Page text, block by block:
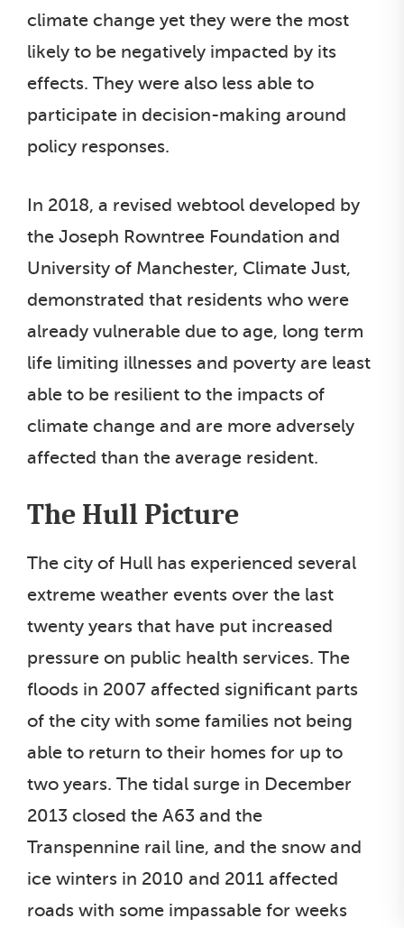
climate change yet they were the most
likely to be negatively impacted by its
effects. They were also less able to
participate in decision-making around
policy responses.
In 2018, a revised webtool developed by
the Joseph Rowntree Foundation and
University of Manchester, Climate Just,
demonstrated that residents who were
already vulnerable due to age, long term
life limiting illnesses and poverty are least
able to be resilient to the impacts of
climate change and are more adversely
affected than the average resident.
The Hull Picture
The city of Hull has experienced several
extreme weather events over the last
twenty years that have put increased
pressure on public health services. The
floods in 2007 affected significant parts
of the city with some families not being
able to return to their homes for up to
two years. The tidal surge in December
2013 closed the A63 and the
Transpennine rail line, and the snow and
ice winters in 2010 and 2011 affected
roads with some impassable for weeks